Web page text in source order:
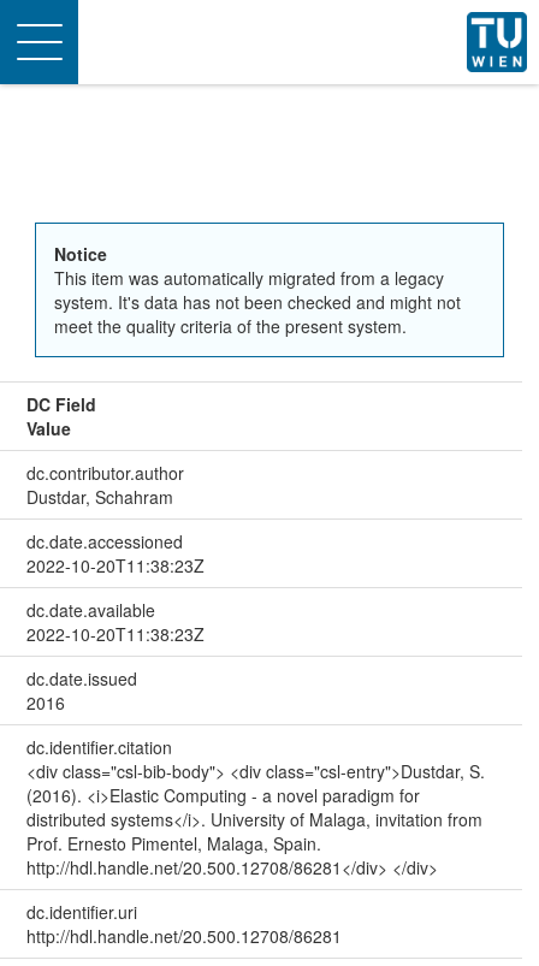
Toggle
navigation
Notice
This item was automatically migrated from a legacy
system. It's data has not been checked and might not
meet the quality criteria of the present system.
DC Field
Value
dc.contributor.author
Dustdar, Schahram
dc.date.accessioned
2022-10-20T11:38:23Z
dc.date.available
2022-10-20T11:38:23Z
dc.date.issued
2016
dc.identifier.citation
<div class="csl-bib-body"> <div class="csl-entry">Dustdar, S.
(2016). <i>Elastic Computing - a novel paradigm for
distributed systems</i>. University of Malaga, invitation from
Prof. Ernesto Pimentel, Malaga, Spain.
http://hdl.handle.net/20.500.12708/86281</div> </div>
dc.identifier.uri
http://hdl.handle.net/20.500.12708/86281